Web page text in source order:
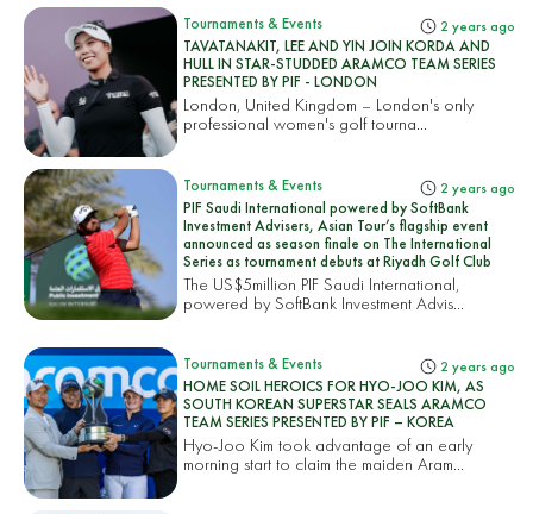
Tournaments & Events 2 years ago
TAVATANAKIT, LEE AND YIN JOIN KORDA AND
HULL IN STAR-STUDDED ARAMCO TEAM SERIES
PRESENTED BY PIF - LONDON
London, United Kingdom – London's only
professional women's golf tourna...
Tournaments & Events 2 years ago
PIF Saudi International powered by SoftBank
Investment Advisers, Asian Tour’s flagship event
announced as season finale on The International
Series as tournament debuts at Riyadh Golf Club
The US$5million PIF Saudi International,
powered by SoftBank Investment Advis...
Tournaments & Events 2 years ago
HOME SOIL HEROICS FOR HYO-JOO KIM, AS
SOUTH KOREAN SUPERSTAR SEALS ARAMCO
TEAM SERIES PRESENTED BY PIF – KOREA
Hyo-Joo Kim took advantage of an early
morning start to claim the maiden Aram...